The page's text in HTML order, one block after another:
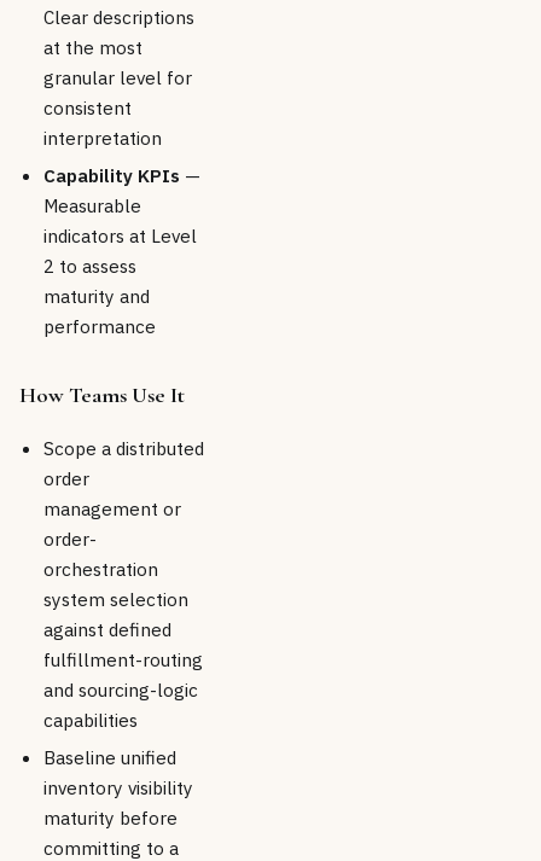
Clear descriptions
at the most
granular level for
consistent
interpretation
Capability KPIs —
Measurable
indicators at Level
2 to assess
maturity and
performance
How Teams Use It
Scope a distributed
order
management or
order-
orchestration
system selection
against defined
fulfillment-routing
and sourcing-logic
capabilities
Baseline unified
inventory visibility
maturity before
committing to a